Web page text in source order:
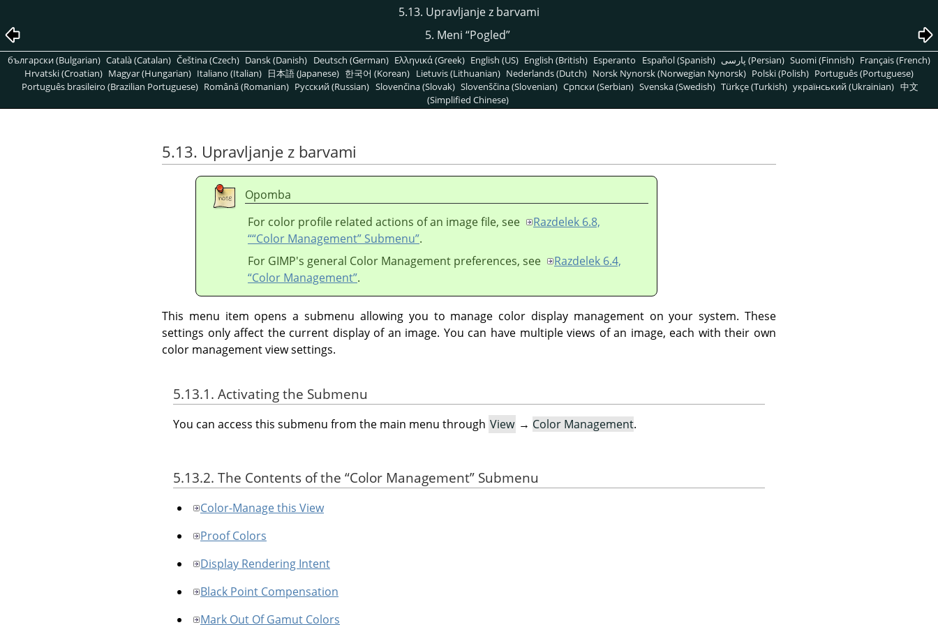
5.13. Upravljanje z barvami
5. Meni “Pogled”
български (Bulgarian) Català (Catalan) Čeština (Czech) Dansk (Danish) Deutsch (German) Ελληνικά (Greek) English (US) English (British) Esperanto Español (Spanish) پارسی (Persian) Suomi (Finnish) Français (French)
Hrvatski (Croatian) Magyar (Hungarian) Italiano (Italian) 日本語 (Japanese) 한국어 (Korean) Lietuvis (Lithuanian) Nederlands (Dutch) Norsk Nynorsk (Norwegian Nynorsk) Polski (Polish) Português (Portuguese)
Português brasileiro (Brazilian Portuguese) Română (Romanian) Pусский (Russian) Slovenčina (Slovak) Slovenščina (Slovenian) Српски (Serbian) Svenska (Swedish) Türkçe (Turkish) український (Ukrainian) 中文
(Simplified Chinese)
5.13. Upravljanje z barvami
Opomba
For color profile related actions of an image file, see
Razdelek 6.8,
““Color Management” Submenu”.
For GIMP's general Color Management preferences, see
Razdelek 6.4,
“Color Management”.
This menu item opens a submenu allowing you to manage color display management on your system. These
settings only affect the current display of an image. You can have multiple views of an image, each with their own
color management view settings.
5.13.1. Activating the Submenu
You can access this submenu from the main menu through View → Color Management.
5.13.2. The Contents of the “Color Management” Submenu
Color-Manage this View
Proof Colors
Display Rendering Intent
Black Point Compensation
Mark Out Of Gamut Colors